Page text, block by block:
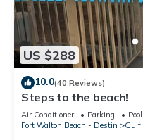
US $288
10.0(40 Reviews)
Steps to the beach!
Air Conditioner Parking
Pool
Fort Walton Beach - Destin
Gulf